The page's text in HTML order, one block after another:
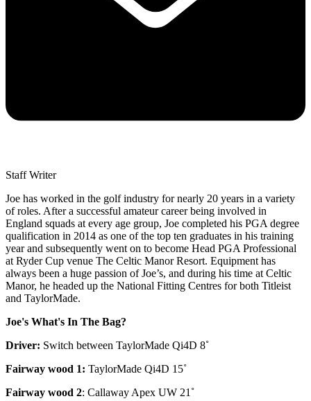
Staff Writer
Joe has worked in the golf industry for nearly 20 years in a variety
of roles. After a successful amateur career being involved in
England squads at every age group, Joe completed his PGA degree
qualification in 2014 as one of the top ten graduates in his training
year and subsequently went on to become Head PGA Professional
at Ryder Cup venue The Celtic Manor Resort. Equipment has
always been a huge passion of Joe’s, and during his time at Celtic
Manor, he headed up the National Fitting Centres for both Titleist
and TaylorMade.
Joe's What's In The Bag?
Driver: Switch between TaylorMade Qi4D 8˚
Fairway wood 1: TaylorMade Qi4D 15˚
Fairway wood 2: Callaway Apex UW 21˚